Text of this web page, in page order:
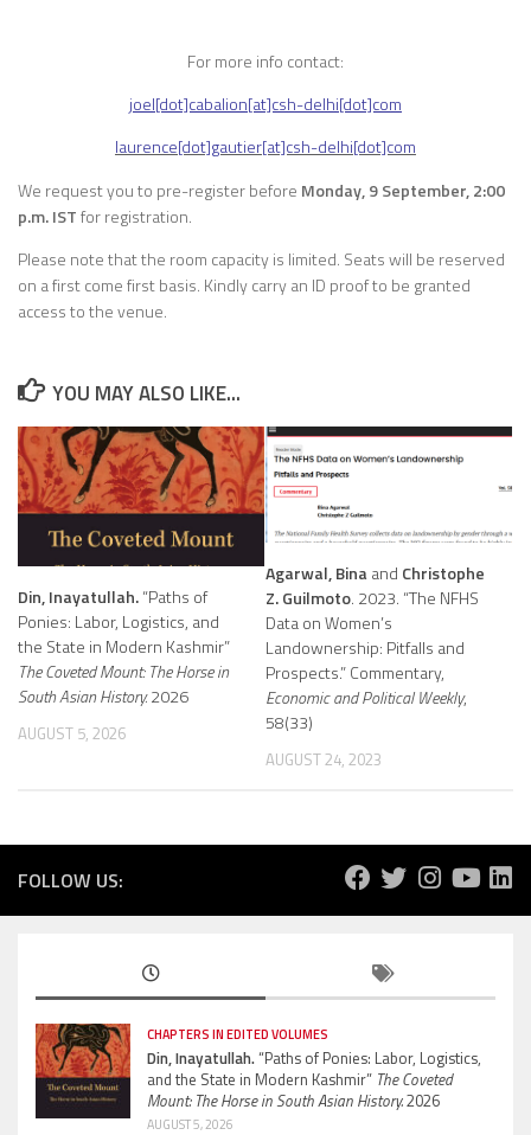
For more info contact:
joel[dot]cabalion[at]csh-delhi[dot]com
laurence[dot]gautier[at]csh-delhi[dot]com
We request you to pre-register before Monday, 9 September, 2:00
p.m. ISTfor registration.
Please note that the room capacity is limited. Seats will be reserved
on a first come first basis. Kindly carry an ID proof to be granted
access to the venue.
YOU MAY ALSO LIKE...
Din, Inayatullah.“Paths of
Ponies: Labor, Logistics, and
the State in Modern Kashmir”
The Coveted Mount: The Horse in
South Asian History.2026
AUGUST 5, 2026
Agarwal, Binaand Christophe
Z. Guilmoto. 2023. “The NFHS
Data on Women’s
Landownership: Pitfalls and
Prospects.” Commentary,
Economic and Political Weekly,
58(33)
AUGUST 24, 2023
FOLLOW US:
CHAPTERS IN EDITED VOLUMES
Din, Inayatullah.“Paths of Ponies: Labor, Logistics,
and the State in Modern Kashmir” The Coveted
Mount: The Horse in South Asian History.2026
AUGUST 5, 2026